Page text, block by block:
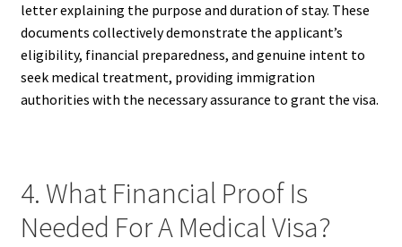
letter explaining the purpose and duration of stay. These
documents collectively demonstrate the applicant’s
eligibility, financial preparedness, and genuine intent to
seek medical treatment, providing immigration
authorities with the necessary assurance to grant the visa.
4. What Financial Proof Is
Needed For A Medical Visa?